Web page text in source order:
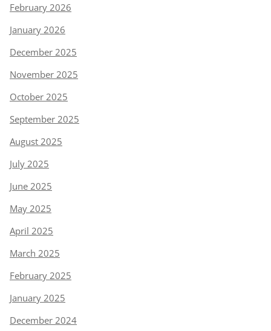
February 2026
January 2026
December 2025
November 2025
October 2025
September 2025
August 2025
July 2025
June 2025
May 2025
April 2025
March 2025
February 2025
January 2025
December 2024